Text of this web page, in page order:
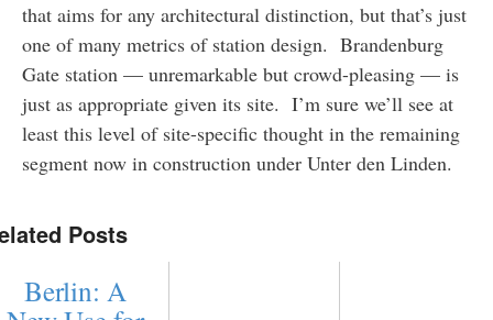
that aims for any architectural distinction, but that’s just
one of many metrics of station design. Brandenburg
Gate station — unremarkable but crowd-pleasing — is
just as appropriate given its site. I’m sure we’ll see at
least this level of site-specific thought in the remaining
segment now in construction under Unter den Linden.
Posts
Berlin: A